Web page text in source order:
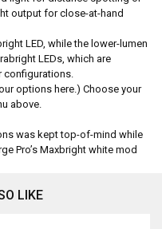
output for close-at-hand
LED, while the lower-lumen
LEDs, which are
configurations.
options here.) Choose your
above.
was kept top-of-mind while
Pro’s Maxbright white mod
LIKE